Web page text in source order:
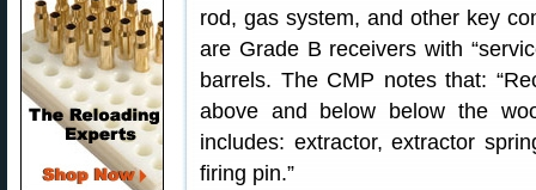
rod, gas system, and other key
are Grade B receivers with
barrels. The CMP notes that:
above and below below the
includes: extractor, extractor
firing pin.”